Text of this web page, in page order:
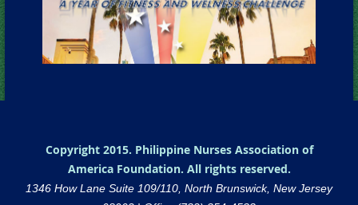
Copyright 2015. Philippine Nurses Association of
America Foundation. All rights reserved.
1346 How Lane Suite 109/110, North Brunswick, New Jersey